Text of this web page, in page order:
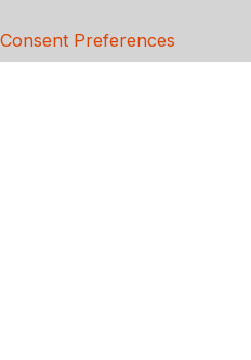
Consent Preferences